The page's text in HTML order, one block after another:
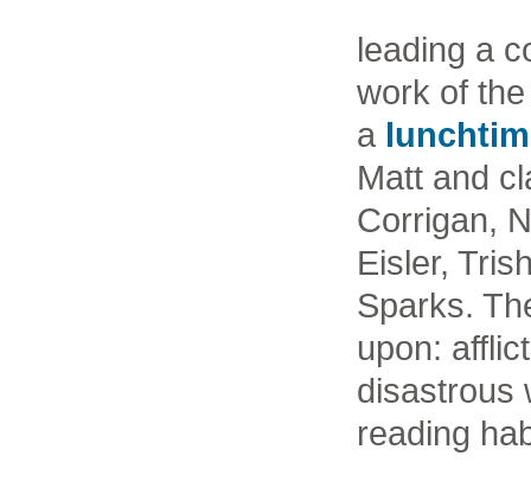
leading a
work of
a
Matt and
Corrigan,
Eisler,
Sparks.
upon:
disastrous
reading